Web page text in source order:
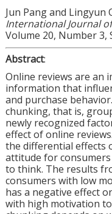
Jun Pang and Lingyun
International Journal
Volume 20, Number 3,
Abstract:
Online reviews are an
information that
and purchase
chunking, that is,
newly recognized
effect of online
the differential effects
attitude for
to think. The results
consumers with low
has a negative effect
with high motivation